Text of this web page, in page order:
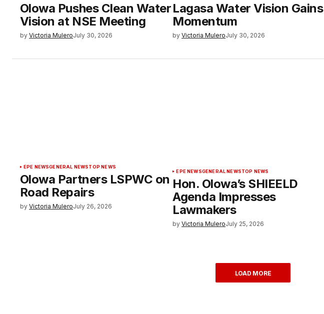
Olowa Pushes Clean Water
Vision at NSE Meeting
by Victoria MuleroJuly 30, 2026
Lagasa Water Vision Gains
Momentum
by Victoria MuleroJuly 30, 2026
EPE NEWSGENERAL NEWSTOP NEWS
Olowa Partners LSPWC on
Road Repairs
by Victoria MuleroJuly 26, 2026
EPE NEWSGENERAL NEWSTOP NEWS
Hon. Olowa’s SHIEELD
Agenda Impresses
Lawmakers
by Victoria MuleroJuly 25, 2026
LOAD MORE